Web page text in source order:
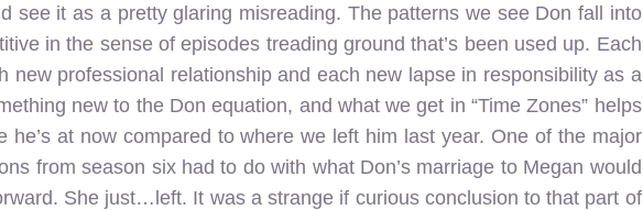
see it as a pretty glaring misreading. The patterns we see Don fall into
in the sense of episodes treading ground that’s been used up. Each
new professional relationship and each new lapse in responsibility as a
new to the Don equation, and what we get in “Time Zones” helps
he’s at now compared to where we left him last year. One of the major
from season six had to do with what Don’s marriage to Megan would
She just…left. It was a strange if curious conclusion to that part of